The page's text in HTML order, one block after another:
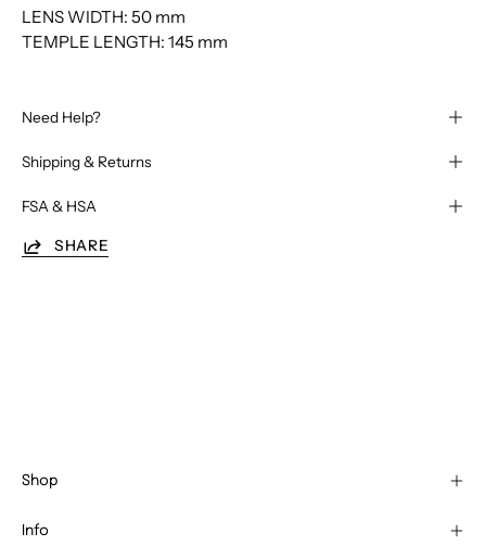
LENS WIDTH: 50 mm
TEMPLE LENGTH: 145 mm
Need Help?
Shipping & Returns
FSA & HSA
SHARE
Shop
Info